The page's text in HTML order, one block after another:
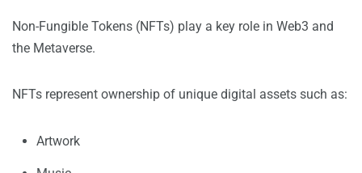
Non-Fungible Tokens (NFTs) play a key role in Web3 and
the Metaverse.
NFTs represent ownership of unique digital assets such as:
Artwork